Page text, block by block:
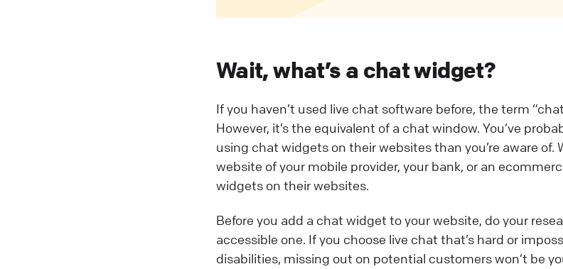
Wait, what’s a chat widget?
If you haven’t used live chat software before, the term
However, it’s the equivalent of a chat window. You’ve
using chat widgets on their websites than you’re aware of.
website of your mobile provider, your bank, or an
widgets on their websites.
Before you add a chat widget to your website, do your
accessible one. If you choose live chat that’s hard or
disabilities, missing out on potential customers won’t be